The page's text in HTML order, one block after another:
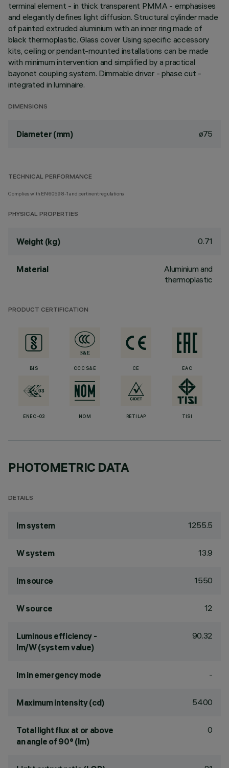
terminal element - in thick transparent PMMA - emphasises
and elegantly defines light diffusion. Structural cylinder made
of painted extruded aluminium with an inner ring made of
black thermoplastic. Glass cover Using specific accessory
kits, ceiling or pendant-mounted installations can be made
with minimum intervention and simplified by a practical
bayonet coupling system. Dimmable driver - phase cut -
integrated in luminaire.
DIMENSIONS
Diameter (mm) ø75
TECHNICAL PERFORMANCE
Complies with EN60598-1 and pertinent regulations
PHYSICAL PROPERTIES
Weight (kg) 0.71
Material
Aluminium and
thermoplastic
PRODUCT CERTIFICATION
BIS CCC S&E CE EAC
ENEC-03 NOM RETILAP TISI
PHOTOMETRIC DATA
DETAILS
lm system 1255.5
W system 13.9
lm source 1550
W source 12
Luminous efficiency -
lm/W (system value)
90.32
lm in emergency mode -
Maximum intensity (cd) 5400
Total light flux at or above
an angle of 90° (lm)
0